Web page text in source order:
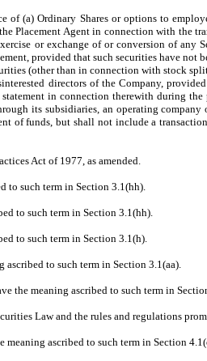
of (a) Ordinary Shares or options to
Placement Agent in connection with the
or exchange of or conversion of any
provided that such securities have not
(other than in connection with stock
directors of the Company,
in connection therewith during
its subsidiaries, an operating
of funds, but shall not include a
Act of 1977, as amended.
to such term in Section 3.1(hh).
to such term in Section 3.1(hh).
to such term in Section 3.1(h).
ascribed to such term in Section 3.1(aa).
the meaning ascribed to such term in
Law and the rules and regulations
meaning ascribed to such term in Section